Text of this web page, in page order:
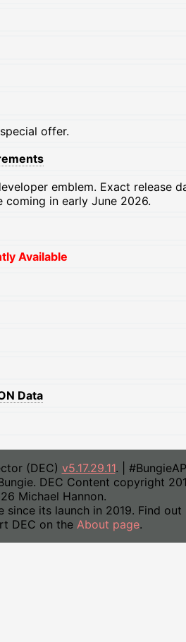
offer.
emblem. Exact release
coming in early June 2026.
Available
Data
(DEC) v5.17.29.11. |
DEC Content copyright
Michael Hannon.
since its launch in 2019. Find out
DEC on the About page.